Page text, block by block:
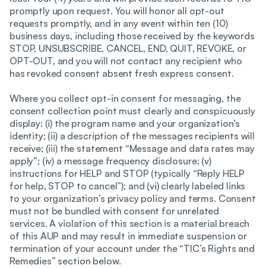
promptly upon request. You will honor all opt-out
requests promptly, and in any event within ten (10)
business days, including those received by the keywords
STOP, UNSUBSCRIBE, CANCEL, END, QUIT, REVOKE, or
OPT-OUT, and you will not contact any recipient who
has revoked consent absent fresh express consent.
Where you collect opt-in consent for messaging, the
consent collection point must clearly and conspicuously
display: (i) the program name and your organization’s
identity; (ii) a description of the messages recipients will
receive; (iii) the statement “Message and data rates may
apply”; (iv) a message frequency disclosure; (v)
instructions for HELP and STOP (typically “Reply HELP
for help, STOP to cancel”); and (vi) clearly labeled links
to your organization’s privacy policy and terms. Consent
must not be bundled with consent for unrelated
services. A violation of this section is a material breach
of this AUP and may result in immediate suspension or
termination of your account under the “TIC’s Rights and
Remedies” section below.